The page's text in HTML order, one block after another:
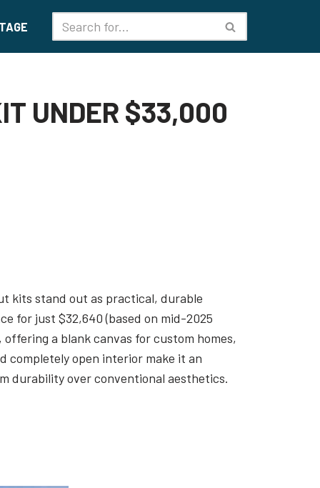
UNDER $33,000
kits stand out as practical, durable
for just $32,640 (based on mid-2025
a blank canvas for custom homes,
completely open interior make it an
durability over conventional aesthetics.